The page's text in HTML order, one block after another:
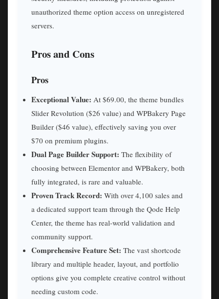
unauthorized theme option access on unregistered
servers.
Pros and Cons
Pros
Exceptional Value: At $69.00, the theme bundles
Slider Revolution ($26 value) and WPBakery Page
Builder ($46 value), effectively saving you over
$70 on premium plugins.
Dual Page Builder Support: The flexibility of
choosing between Elementor and WPBakery, both
fully integrated, is rare and valuable.
Proven Track Record: With over 4,100 sales and
a dedicated support team through the Qode Help
Center, the theme has real-world validation and
community support.
Comprehensive Feature Set: The vast shortcode
library and multiple header, layout, and portfolio
options give you complete creative control without
needing custom code.